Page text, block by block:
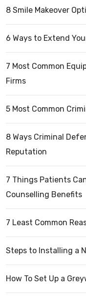
8 Smile Makeover
6 Ways to Extend
7 Most Common
Firms
5 Most Common
8 Ways Criminal
Reputation
7 Things Patients
Counselling Benefits
7 Least Common
Steps to Installing a
How To Set Up a